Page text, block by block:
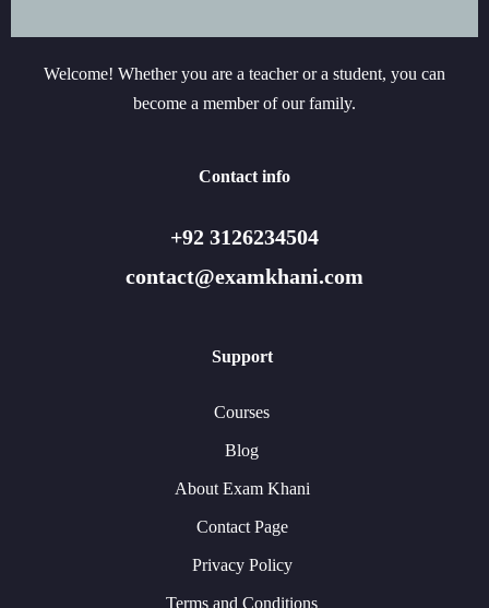
Welcome! Whether you are a teacher or a student, you can
become a member of our family.
Contact info
+92 3126234504
contact@examkhani.com
Support
Courses
Blog
About Exam Khani
Contact Page
Privacy Policy
Terms and Conditions